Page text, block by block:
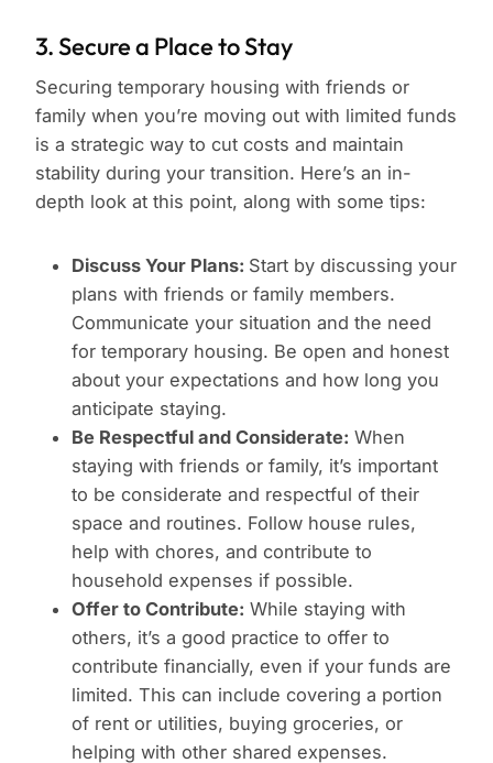
3. Secure a Place to Stay
Securing temporary housing with friends or
family when you’re moving out with limited funds
is a strategic way to cut costs and maintain
stability during your transition. Here’s an in-
depth look at this point, along with some tips:
Discuss Your Plans: Start by discussing your
plans with friends or family members.
Communicate your situation and the need
for temporary housing. Be open and honest
about your expectations and how long you
anticipate staying.
Be Respectful and Considerate: When
staying with friends or family, it’s important
to be considerate and respectful of their
space and routines. Follow house rules,
help with chores, and contribute to
household expenses if possible.
Offer to Contribute: While staying with
others, it’s a good practice to offer to
contribute financially, even if your funds are
limited. This can include covering a portion
of rent or utilities, buying groceries, or
helping with other shared expenses.